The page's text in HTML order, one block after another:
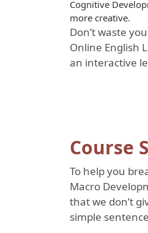
Cognitive
more creative.
Don’t waste
Online English
an interactive
Course
To help you
Macro
that we don’t
simple